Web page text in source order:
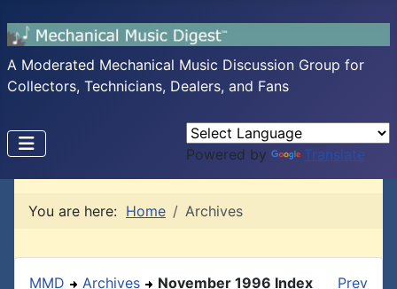
A Moderated Mechanical Music Discussion Group for
Collectors, Technicians, Dealers, and Fans
Powered by Translate
You are here: Home Archives
MMD Archives November 1996 Index
Prev